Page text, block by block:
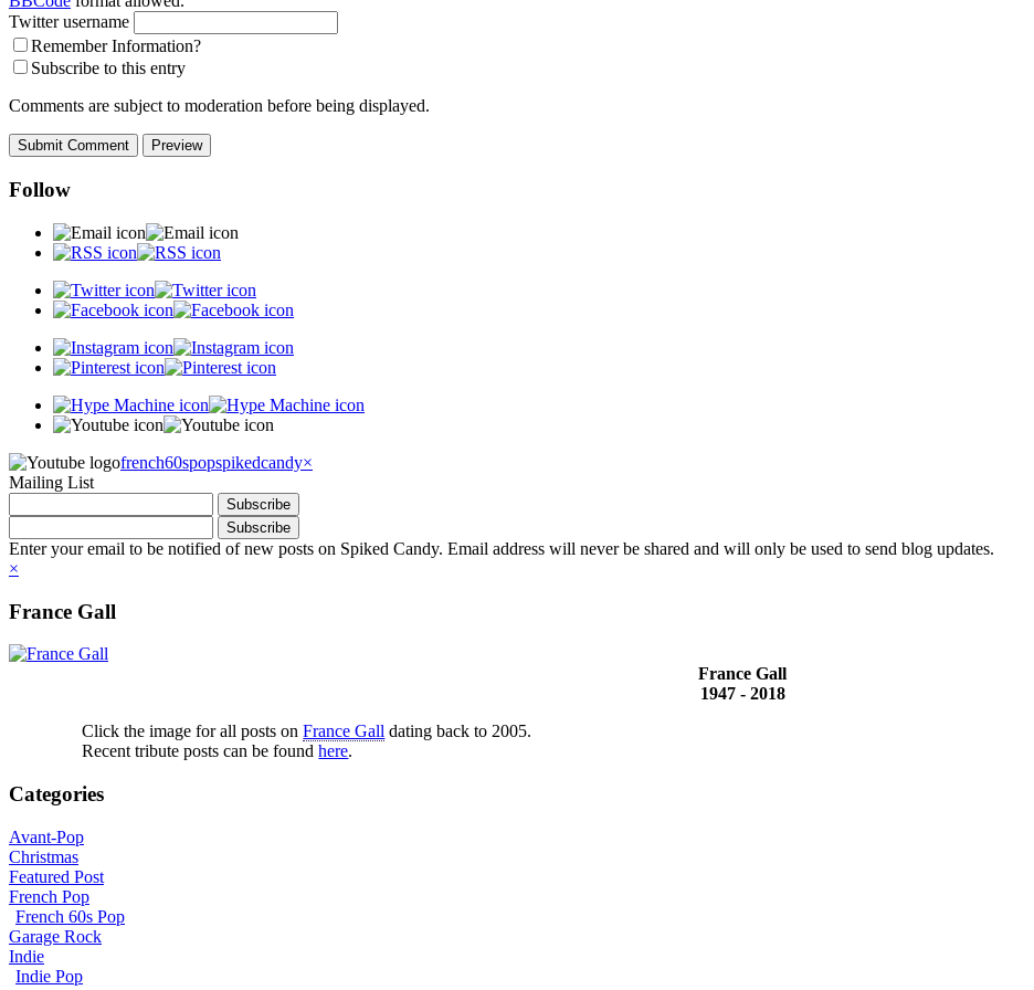
Twitter username
Remember Information?
Subscribe to this entry
Comments are subject to moderation before being displayed.
Follow
french60spopspikedcandy×
Mailing List
Enter your email to be notified of new posts on Spiked Candy. Email address will never be shared and will only be used to send blog updates.
×
France Gall
France Gall
1947 - 2018
Click the image for all posts onFrance Gall dating back to 2005.
Recent tribute posts can be foundhere.
Categories
Avant-Pop
Christmas
Featured Post
French Pop
French 60s Pop
Garage Rock
Indie
Indie Pop